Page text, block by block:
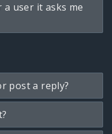
user it asks me
post a reply?